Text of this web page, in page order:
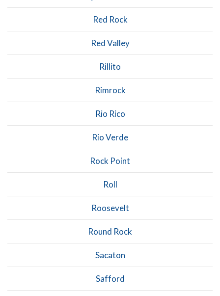
Red Rock
Red Valley
Rillito
Rimrock
Rio Rico
Rio Verde
Rock Point
Roll
Roosevelt
Round Rock
Sacaton
Safford